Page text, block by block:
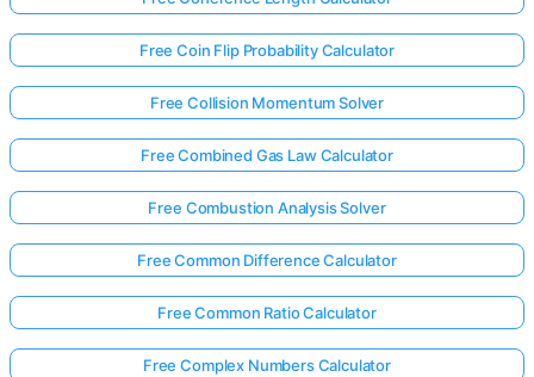
Free Coin Flip Probability Calculator
Free Collision Momentum Solver
Free Combined Gas Law Calculator
Free Combustion Analysis Solver
Free Common Difference Calculator
Free Common Ratio Calculator
Free Complex Numbers Calculator